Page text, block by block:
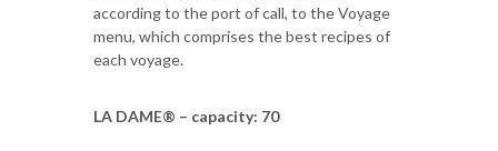
according to the port of call, to the Voyage
menu, which comprises the best recipes of
each voyage.
LA DAME® – capacity: 70